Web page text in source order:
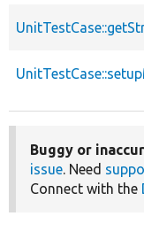
Buggy or
issue. Need
Connect with the